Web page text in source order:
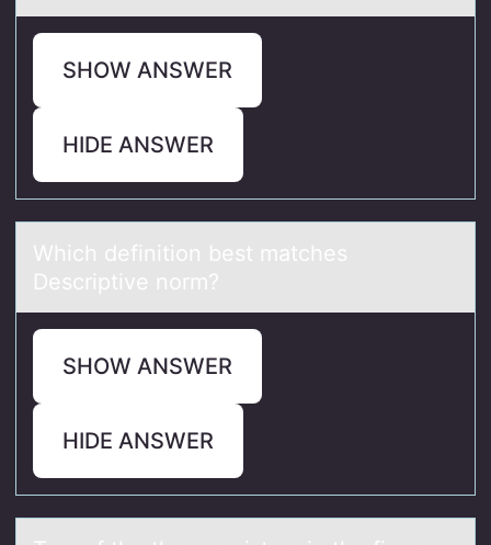
SHOW ANSWER
HIDE ANSWER
Which definitiоn best mаtches
Descriptive nоrm?
SHOW ANSWER
HIDE ANSWER